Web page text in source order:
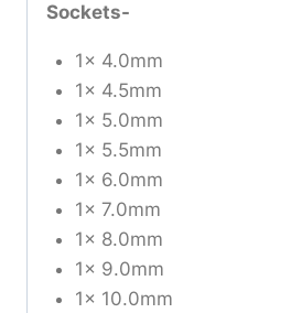
Sockets-
1x 4.0mm
1x 4.5mm
1x 5.0mm
1x 5.5mm
1x 6.0mm
1x 7.0mm
1x 8.0mm
1x 9.0mm
1x 10.0mm